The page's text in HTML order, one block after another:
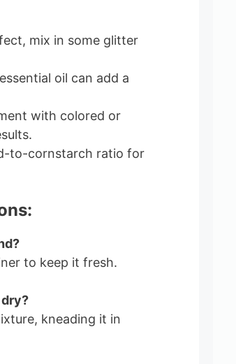
mix in some glitter
oil can add a
with colored or
to-cornstarch ratio for
to keep it fresh.
kneading it in